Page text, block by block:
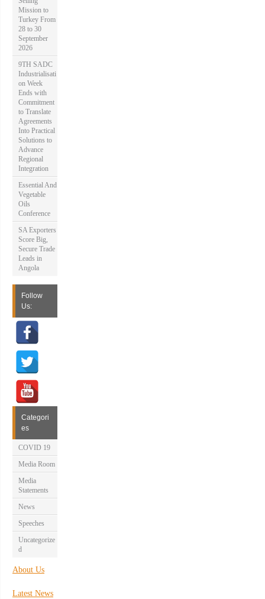
Mission to
Turkey From
28 to 30
September
2026
9TH SADC
Industrialisati
on Week
Ends with
Commitment
to Translate
Agreements
Into Practical
Solutions to
Advance
Regional
Integration
Essential And
Vegetable
Oils
Conference
SA Exporters
Score Big,
Secure Trade
Leads in
Angola
Follow
Us:
Categori
es
COVID 19
Media Room
Media
Statements
News
Speeches
Uncategorize
d
About Us
Latest News